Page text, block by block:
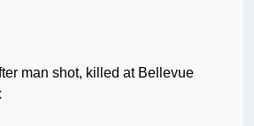
man shot, killed at Bellevue